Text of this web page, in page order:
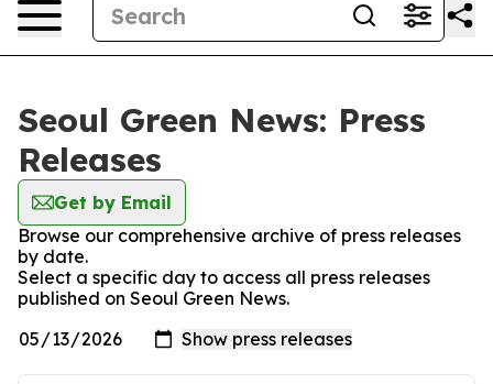
Seoul Green News: Press
Releases
Get by Email
Browse our comprehensive archive of press releases
by date.
Select a specific day to access all press releases
published on Seoul Green News.